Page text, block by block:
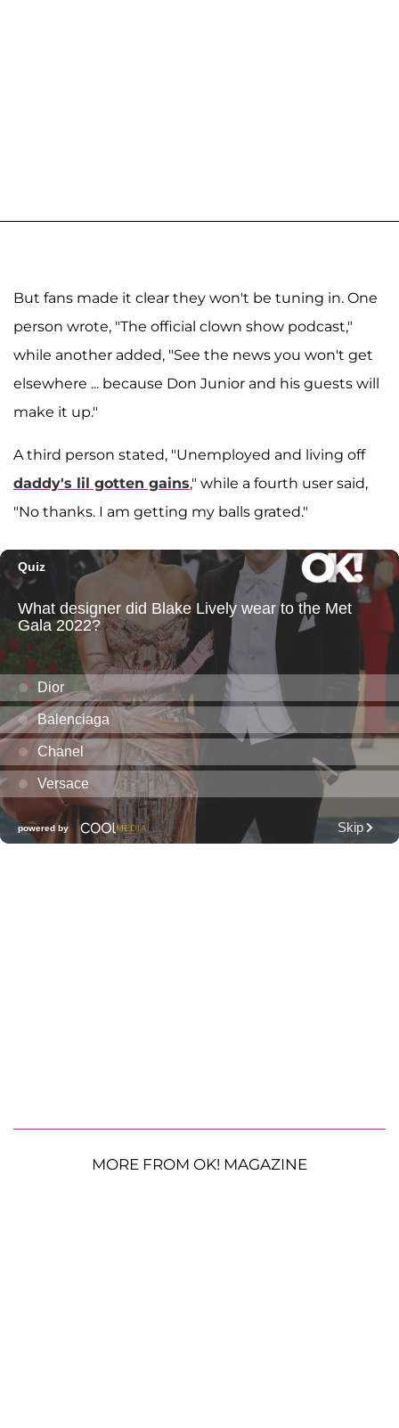
But fans made it clear they won't be tuning in. One
person wrote, "The official clown show podcast,"
while another added, "See the news you won't get
elsewhere ... because Don Junior and his guests will
make it up."
A third person stated, "Unemployed and living off
daddy's lil gotten gains," while a fourth user said,
"No thanks. I am getting my balls grated."
MORE FROM OK! MAGAZINE